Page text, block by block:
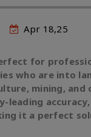
Apr 18,25
for
who are into
mining, and
leading
it a perfect